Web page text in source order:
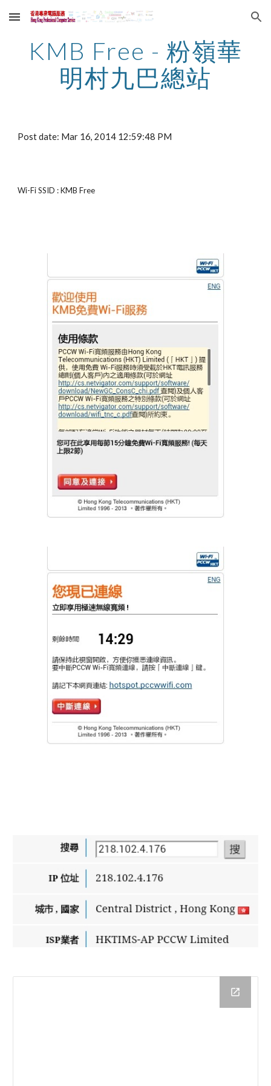
Skip to main content Skip to navigation
KMB Free - 粉嶺華
明村九巴總站
Post date: Mar 16, 2014 12:59:48 PM
Wi-Fi SSID : KMB Free